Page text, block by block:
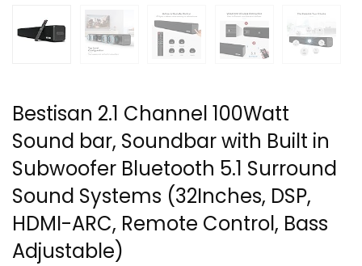
Bestisan 2.1 Channel 100Watt
Sound bar, Soundbar with Built in
Subwoofer Bluetooth 5.1 Surround
Sound Systems (32Inches, DSP,
HDMI-ARC, Remote Control, Bass
Adjustable)